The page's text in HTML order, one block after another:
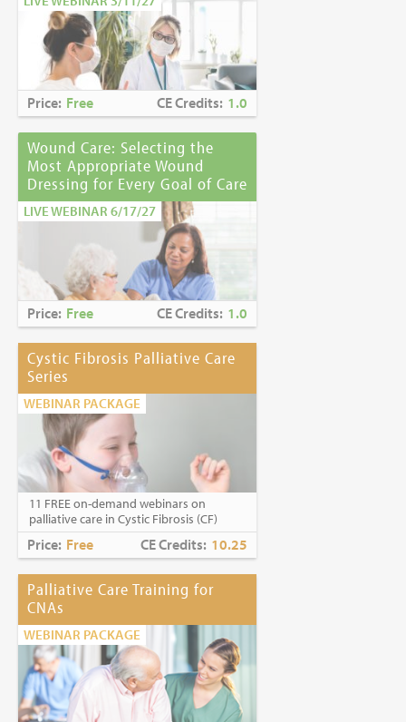
Price: Free CE Credits: 1.0
Wound Care: Selecting the
Most Appropriate Wound
Dressing for Every Goal of Care
LIVE WEBINAR 6/17/27
Price: Free CE Credits: 1.0
Cystic Fibrosis Palliative Care
Series
WEBINAR PACKAGE
11 FREE on-demand webinars on
palliative care in Cystic Fibrosis (CF)
Price: Free CE Credits: 10.25
Palliative Care Training for
CNAs
WEBINAR PACKAGE